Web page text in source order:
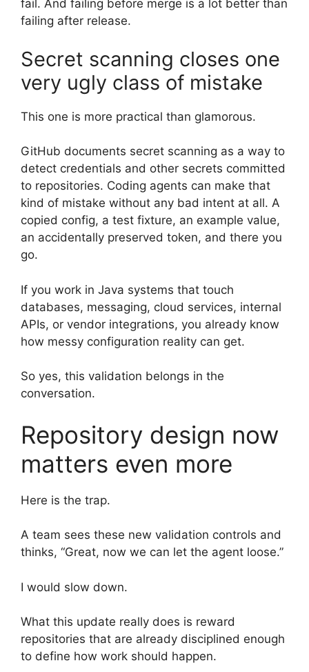
fail. And failing before merge is a lot better than
failing after release.
Secret scanning closes one
very ugly class of mistake
This one is more practical than glamorous.
GitHub documents secret scanning as a way to
detect credentials and other secrets committed
to repositories. Coding agents can make that
kind of mistake without any bad intent at all. A
copied config, a test fixture, an example value,
an accidentally preserved token, and there you
go.
If you work in Java systems that touch
databases, messaging, cloud services, internal
APIs, or vendor integrations, you already know
how messy configuration reality can get.
So yes, this validation belongs in the
conversation.
Repository design now
matters even more
Here is the trap.
A team sees these new validation controls and
thinks, “Great, now we can let the agent loose.”
I would slow down.
What this update really does is reward
repositories that are already disciplined enough
to define how work should happen.